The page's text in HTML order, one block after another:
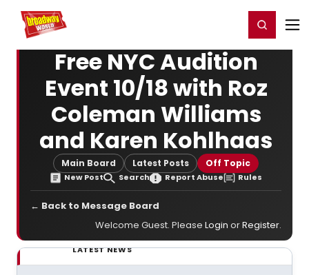
Home For You Register/Login
Free NYC Audition
Event 10/18 with Roz
Coleman Williams
and Karen Kohlhaas
Main Board Latest Posts Off Topic
New Post Search Report Abuse Rules
← Back to Message Board
Welcome Guest. Please Login orRegister.
LATEST NEWS